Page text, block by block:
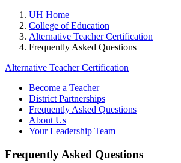
UH Home
College of Education
Alternative Teacher Certification
Frequently Asked Questions
Alternative Teacher Certification
Become a Teacher
District Partnerships
Frequently Asked Questions
About Us
Your Leadership Team
Frequently Asked Questions